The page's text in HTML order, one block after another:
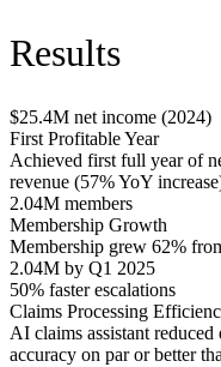
Results
$25.4M net income (2024)
First Profitable Year
Achieved first full year of
revenue (57% YoY
2.04M members
Membership Growth
Membership grew 62%
2.04M by Q1 2025
50% faster escalations
Claims Processing
AI claims assistant
accuracy on par or better